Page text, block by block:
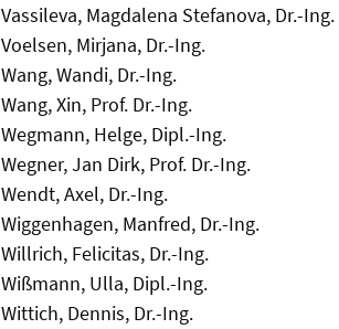
Vassileva, Magdalena Stefanova, Dr.-Ing.
Voelsen, Mirjana, Dr.-Ing.
Wang, Wandi, Dr.-Ing.
Wang, Xin, Prof. Dr.-Ing.
Wegmann, Helge, Dipl.-Ing.
Wegner, Jan Dirk, Prof. Dr.-Ing.
Wendt, Axel, Dr.-Ing.
Wiggenhagen, Manfred, Dr.-Ing.
Willrich, Felicitas, Dr.-Ing.
Wißmann, Ulla, Dipl.-Ing.
Wittich, Dennis, Dr.-Ing.